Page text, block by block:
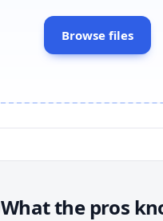
Browse files
What the pros